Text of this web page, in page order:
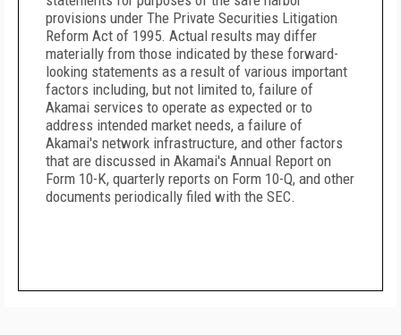
provisions under The Private Securities Litigation
Reform Act of 1995. Actual results may differ
materially from those indicated by these forward-
looking statements as a result of various important
factors including, but not limited to, failure of
Akamai services to operate as expected or to
address intended market needs, a failure of
Akamai's network infrastructure, and other factors
that are discussed in Akamai's Annual Report on
Form 10-K, quarterly reports on Form 10-Q, and other
documents periodically filed with the SEC.